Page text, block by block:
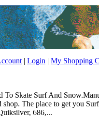
| Login | My Shopping
Skate Surf And
The place to get you
686,...